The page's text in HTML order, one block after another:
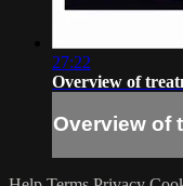
27:22
Overview of
Overview of